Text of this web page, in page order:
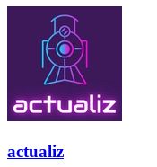
actualiz